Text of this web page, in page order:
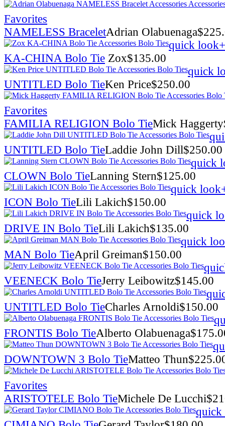
Favorites
NAMELESS BraceletAdrian Olabuenaga$
quick look
KA-CHINA Bolo Tie Zox$135.00
quick
UNTITLED Bolo TieKen Price$250.00
Favorites
FAMILIA RELIGION Bolo TieMick Haggerty
UNTITLED Bolo TieLaddie John Dill$250.00
quick
CLOWN Bolo TieLanning Stern$125.00
quick look
ICON Bolo TieLili Lakich$150.00
quick
DRIVE IN Bolo TieLili Lakich$135.00
quick
MAN Bolo TieApril Greiman$150.00
VEENECK Bolo TieJerry Leibowitz$145.00
UNTITLED Bolo TieCharles Arnoldi$150.00
FRONTIS Bolo TieAlberto Olabuenaga$
DOWNTOWN 3 Bolo TieMatteo Thun$
Favorites
ARISTOTELE Bolo TieMichele De Lucchi$
quick